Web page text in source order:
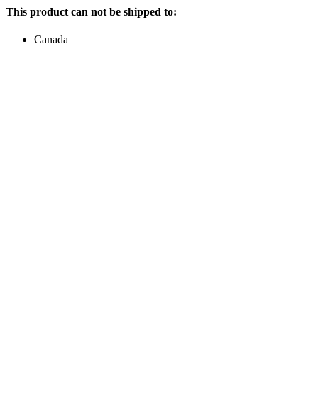
This product can not be shipped to:
Canada